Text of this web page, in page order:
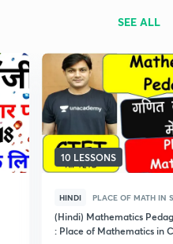
SEE ALL
10 LESSONS
HINDI PLACE OF MATH IN
(Hindi) Mathematics
: Place of Mathematics in